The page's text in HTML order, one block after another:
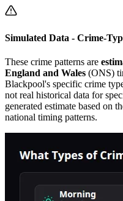
Simulated Data - Crime-
These crime patterns are
England and Wales (ONS)
Blackpool's specific crime
not real historical data for
generated estimate based on
national timing patterns.